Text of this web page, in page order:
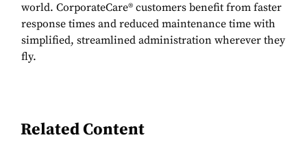
world. CorporateCare® customers benefit from faster
response times and reduced maintenance time with
simplified, streamlined administration wherever they
fly.
Related Content